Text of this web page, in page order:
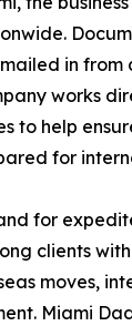
in from
works
to help
for
for
clients
moves,
Miami